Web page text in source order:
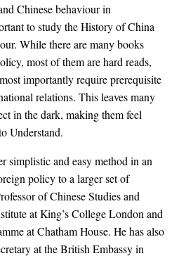
Chinese behaviour in
to study the History of China
While there are many books
most of them are hard reads,
importantly require prerequisite
relations. This leaves many
in the dark, making them feel
Understand.
simplistic and easy method in an
policy to a larger set of
of Chinese Studies and
at King’s College London and
at Chatham House. He has also
at the British Embassy in